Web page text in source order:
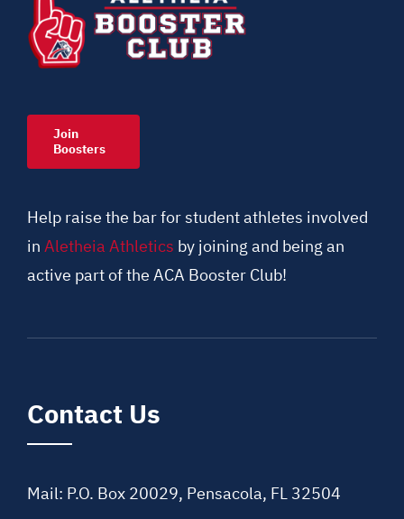
Join
Boosters
Help raise the bar for student athletes involved
in Aletheia Athletics by joining and being an
active part of the ACA Booster Club!
Contact Us
Mail: P.O. Box 20029, Pensacola, FL 32504